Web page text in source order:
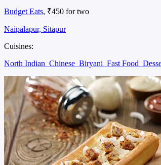
Budget Eats, ₹450 for two
Naipalapur, Sitapur
Cuisines:
North Indian Chinese Biryani Fast Food